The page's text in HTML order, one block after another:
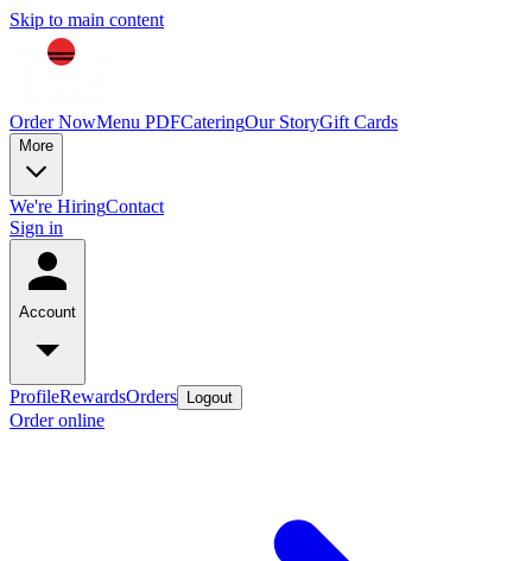
Skip to main content
Order NowMenu PDFCateringOur StoryGift Cards
More
We're HiringContact
Sign in
Account
ProfileRewardsOrders Logout
Order online